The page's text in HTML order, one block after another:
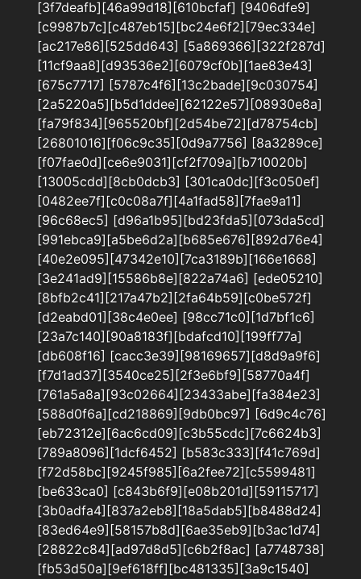
[3f7deafb][46a99d18][610bcfaf] [9406dfe9]
[c9987b7c][c487eb15][bc24e6f2][79ec334e]
[ac217e86][525dd643] [5a869366][322f287d]
[11cf9aa8][d93536e2][6079cf0b][1ae83e43]
[675c7717] [5787c4f6][13c2bade][9c030754]
[2a5220a5][b5d1ddee][62122e57][08930e8a]
[fa79f834][965520bf][2d54be72][d78754cb]
[26801016][f06c9c35][0d9a7756] [8a3289ce]
[f07fae0d][ce6e9031][cf2f709a][b710020b]
[13005cdd][8cb0dcb3] [301ca0dc][f3c050ef]
[0482ee7f][c0c08a7f][4a1fad58][7fae9a11]
[96c68ec5] [d96a1b95][bd23fda5][073da5cd]
[991ebca9][a5be6d2a][b685e676][892d76e4]
[40e2e095][47342e10][7ca3189b][166e1668]
[3e241ad9][15586b8e][822a74a6] [ede05210]
[8bfb2c41][217a47b2][2fa64b59][c0be572f]
[d2eabd01][38c4e0ee] [98cc71c0][1d7bf1c6]
[23a7c140][90a8183f][bdafcd10][199ff77a]
[db608f16] [cacc3e39][98169657][d8d9a9f6]
[f7d1ad37][3540ce25][2f3e6bf9][58770a4f]
[761a5a8a][93c02664][23433abe][fa384e23]
[588d0f6a][cd218869][9db0bc97] [6d9c4c76]
[eb72312e][6ac6cd09][c3b55cdc][7c6624b3]
[789a8096][1dcf6452] [b583c333][f41c769d]
[f72d58bc][9245f985][6a2fee72][c5599481]
[be633ca0] [c843b6f9][e08b201d][59115717]
[3b0adfa4][837a2eb8][18a5dab5][b8488d24]
[83ed64e9][58157b8d][6ae35eb9][b3ac1d74]
[28822c84][ad97d8d5][c6b2f8ac] [a7748738]
[fb53d50a][9ef618ff][bc481335][3a9c1540]